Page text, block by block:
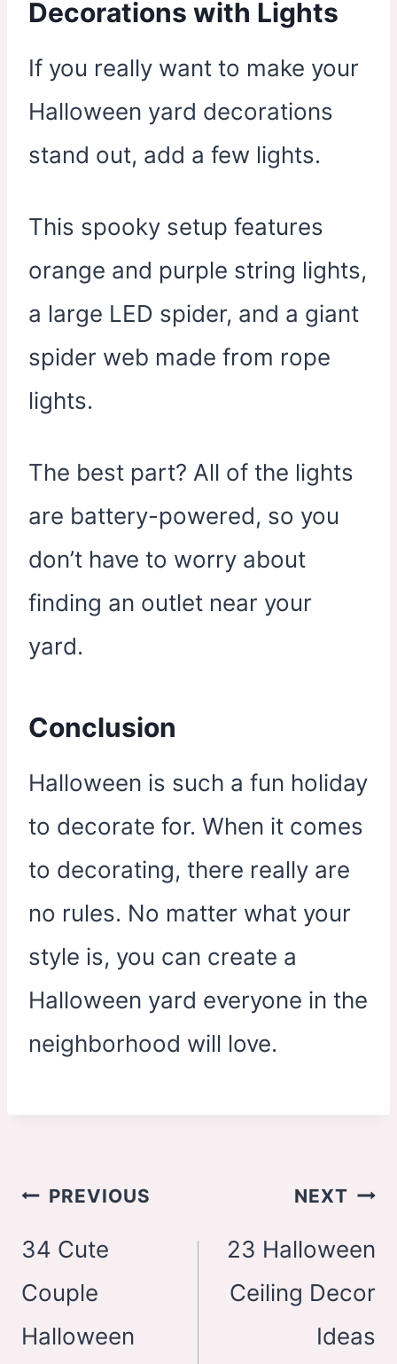
Decorations with Lights
If you really want to make your
Halloween yard decorations
stand out, add a few lights.
This spooky setup features
orange and purple string lights,
a large LED spider, and a giant
spider web made from rope
lights.
The best part? All of the lights
are battery-powered, so you
don’t have to worry about
finding an outlet near your
yard.
Conclusion
Halloween is such a fun holiday
to decorate for. When it comes
to decorating, there really are
no rules. No matter what your
style is, you can create a
Halloween yard everyone in the
neighborhood will love.
PostPREVIOUS
34 Cute
Couple
Halloween
NEXT
23 Halloween
Ceiling Decor
Ideas